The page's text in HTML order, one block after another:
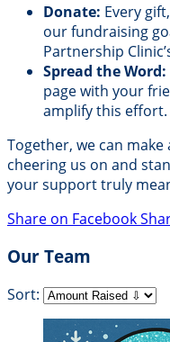
Donate: Every
our fundraising
Partnership
Spread the Word:
page with your
amplify this effort.
Together, we can
cheering us on and
your support truly
Share on Facebook
Our Team
Sort: